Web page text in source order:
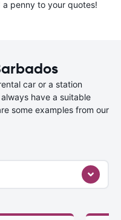
penny to your quotes!
car or a station
have a suitable
some examples from our